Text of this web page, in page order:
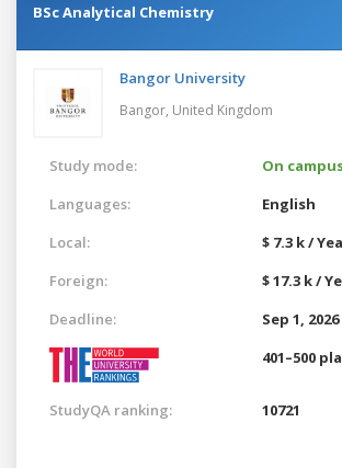
BSc Analytical Chemistry
Bangor University
Bangor, United Kingdom
Study mode:
On
Languages:
English
Local:
$ 7.3 k /
Foreign:
$ 17.3 k /
Deadline:
Sep 1, 2026
401–500
StudyQA ranking: 10721